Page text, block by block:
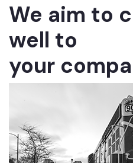
We aim to
well to
your